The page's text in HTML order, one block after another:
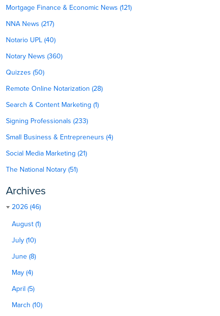
Mortgage Finance & Economic News (121)
NNA News (217)
Notario UPL (40)
Notary News (360)
Quizzes (50)
Remote Online Notarization (28)
Search & Content Marketing (1)
Signing Professionals (233)
Small Business & Entrepreneurs (4)
Social Media Marketing (21)
The National Notary (51)
Archives
2026 (46)
August (1)
July (10)
June (8)
May (4)
April (5)
March (10)